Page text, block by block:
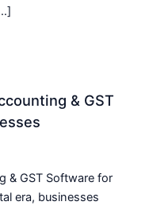
& GST
& GST Software for
era, businesses